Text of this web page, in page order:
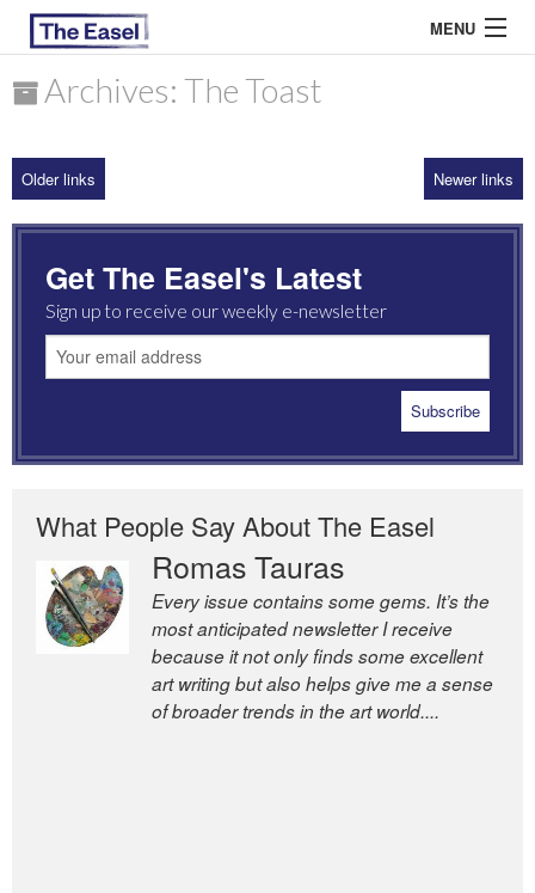
MENU
ARCHIVES
MOST READ
Archives: The Toast
Older links Newer links
Get The Easel's Latest
Sign up to receive our weekly e-newsletter
What People Say About The Easel
Romas Tauras
Every issue contains some gems. It’s the
most anticipated newsletter I receive
because it not only finds some excellent
art writing but also helps give me a sense
of broader trends in the art world....
Robert Cottrell
The Easel is one of the world’s great
newsletters, a model of taste and
intelligence; and Andrew Bailey is one of
the world’s most discerning editors.